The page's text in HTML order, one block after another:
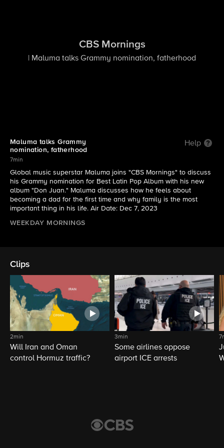
CBS Mornings
| Maluma talks Grammy nomination, fatherhood
Maluma talks Grammy
nomination, fatherhood
Help
7min
Global music superstar Maluma joins "CBS Mornings" to discuss
his Grammy nomination for Best Latin Pop Album with his new
album "Don Juan." Maluma discusses how he feels about
becoming a dad for the first time and why family is the most
important thing in his life. Air Date: Dec 7, 2023
WEEKDAY MORNINGS
Clips
2min
Will Iran and Oman
control Hormuz traffic?
3min
Some airlines oppose
airport ICE arrests